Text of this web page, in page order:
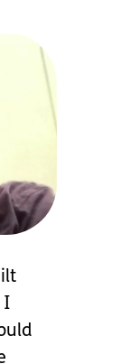
I